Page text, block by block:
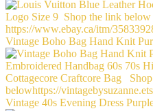
Vintage Boho Bag Hand Knit
Vintage 40s Evening Dress